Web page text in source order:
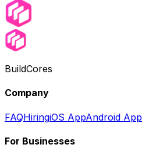
BuildCores
Company
FAQHiringiOS AppAndroid App
For Businesses